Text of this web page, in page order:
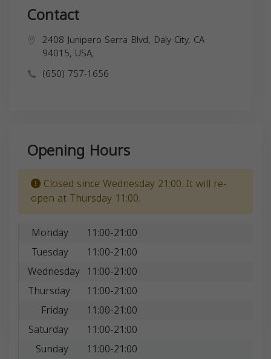
Contact
2408 Junipero Serra Blvd, Daly City, CA
94015, USA,
(650) 757-1656
Opening Hours
Closed since Wednesday 21:00. It will re-
open at Thursday 11:00.
Monday
11:00-21:00
Tuesday
11:00-21:00
Wednesday 11:00-21:00
Thursday
11:00-21:00
Friday
11:00-21:00
Saturday
11:00-21:00
Sunday
11:00-21:00